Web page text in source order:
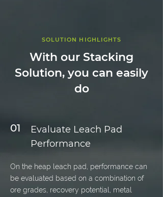
SOLUTION HIGHLIGHTS
With our Stacking
Solution, you can easily
do
01
Evaluate Leach Pad
Performance
On the heap leach pad, performance can
be evaluated based on a combination of
ore grades, recovery potential, metal